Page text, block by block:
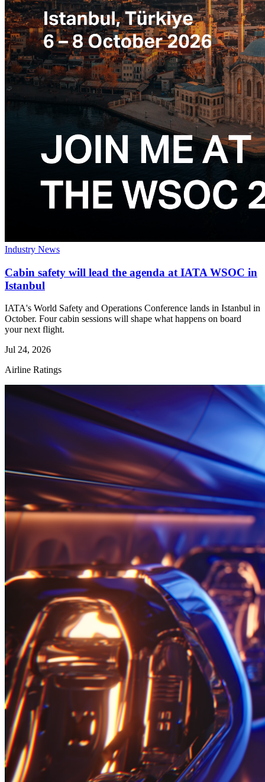
Industry News
Cabin safety will lead the agenda at IATA WSOC in
Istanbul
IATA's World Safety and Operations Conference lands in Istanbul in
October. Four cabin sessions will shape what happens on board
your next flight.
Jul 24, 2026
Airline Ratings